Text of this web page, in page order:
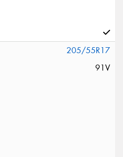
205/55R17
91V